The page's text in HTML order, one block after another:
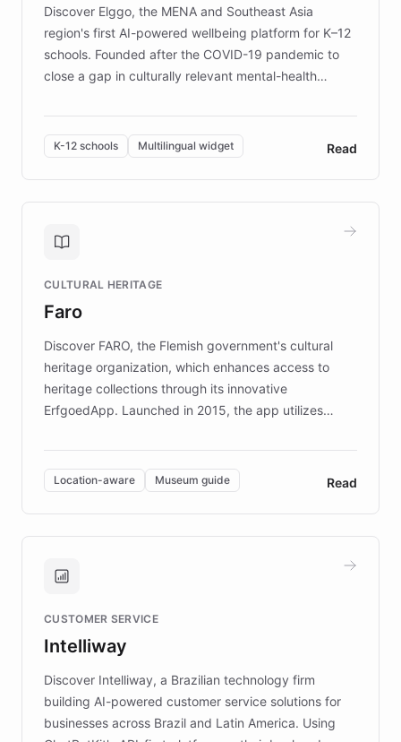
Discover Elggo, the MENA and Southeast Asia
region's first AI-powered wellbeing platform for K–12
schools. Founded after the COVID-19 pandemic to
close a gap in culturally relevant mental-health
designed by regional psychologists and educators.
By integrating ChatBotKit's conversational AI,
embeddable widget, and multilingual support, Elggo
provides students and teachers with always-on,
personalized guidance on emotional literacy,
controlled trial of 12,000 students across 32 schools
the platform scaled across seven countries while
keeping content culturally responsive and data-
K-12 schools Multilingual widget Read
CULTURAL HERITAGE
Faro
Discover FARO, the Flemish government's cultural
heritage organization, which enhances access to
heritage collections through its innovative
ErfgoedApp. Launched in 2015, the app utilizes
multilingual guidance for museums and heritage
sites. In celebration of its 10th anniversary, FARO has
partnered with ChatBotKit to introduce AI chatbots,
transforming the app into an on-demand heritage
guide. Visitors can ask questions about artworks and
technology provides location-aware storytelling. With
more sites, FARO is committed to making heritage
discovery intuitive and personalized for everyone.
Location-aware Museum guide Read
CUSTOMER SERVICE
Intelliway
Discover Intelliway, a Brazilian technology firm
building AI-powered customer service solutions for
businesses across Brazil and Latin America. Using